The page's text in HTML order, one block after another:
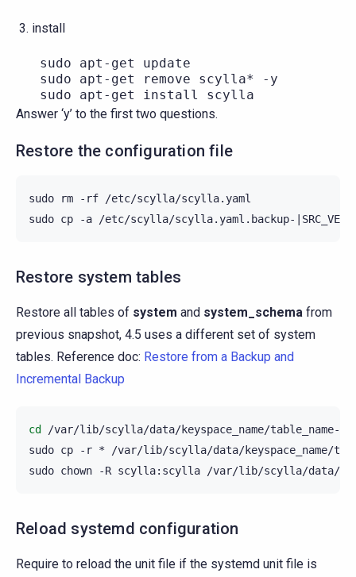
install
   sudo apt-get update
   sudo apt-get remove scylla* -y
Answer ‘y’ to the first two questions.
Restore the configuration file
sudo rm -rf
/etc/scylla/scylla.yaml
sudo cp -a /etc/scylla/scylla.yaml.backup-
Restore system tables
Restore all tables of system and system_schema from
previous snapshot, 4.5 uses a different set of system
tables. Reference doc: Restore from a Backup and
Incremental Backup
cd
/var/lib/scylla/data/keyspace_name/table_name-
sudo cp -r *
/var/lib/scylla/data/keyspace_name/
sudo chown -R scylla:scylla
Reload systemd configuration
Require to reload the unit file if the systemd unit file is